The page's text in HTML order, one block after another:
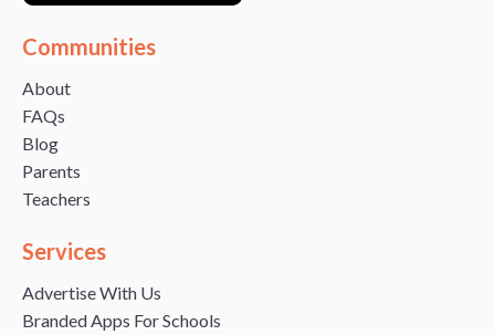
Communities
About
FAQs
Blog
Parents
Teachers
Services
Advertise With Us
Branded Apps For Schools